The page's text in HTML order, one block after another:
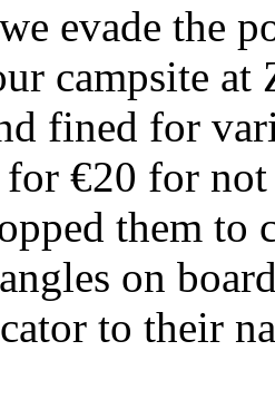
evade the
campsite at
fined for
for €20 for
them
on
to their